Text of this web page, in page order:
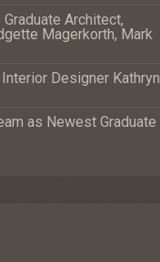
Architect,
Magerkorth, Mark
Designer Kathryn
as Newest Graduate